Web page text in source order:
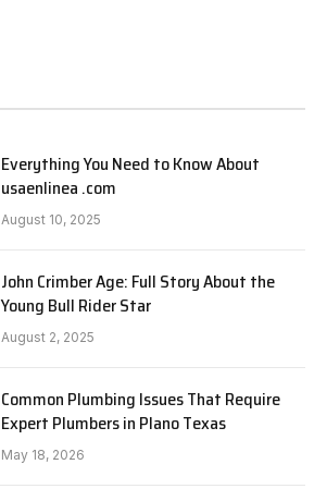
Everything You Need to Know About
usaenlinea .com
August 10, 2025
John Crimber Age: Full Story About the
Young Bull Rider Star
August 2, 2025
Common Plumbing Issues That Require
Expert Plumbers in Plano Texas
May 18, 2026